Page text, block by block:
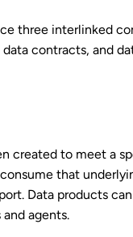
three interlinked
contracts, and
created to meet a
that
Data products
agents.